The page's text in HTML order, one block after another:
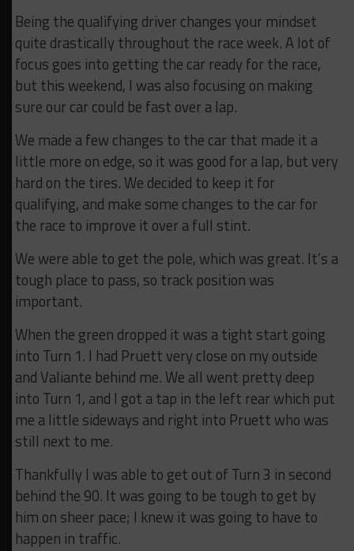
Being the qualifying driver changes your mindset
quite drastically throughout the race week. A lot of
focus goes into getting the car ready for the race,
but this weekend, I was also focusing on making
sure our car could be fast over a lap.
We made a few changes to the car that made it a
little more on edge, so it was good for a lap, but very
hard on the tires. We decided to keep it for
qualifying, and make some changes to the car for
the race to improve it over a full stint.
We were able to get the pole, which was great. It’s a
tough place to pass, so track position was
important.
When the green dropped it was a tight start going
into Turn 1. I had Pruett very close on my outside
and Valiante behind me. We all went pretty deep
into Turn 1, and I got a tap in the left rear which put
me a little sideways and right into Pruett who was
still next to me.
Thankfully I was able to get out of Turn 3 in second
behind the 90. It was going to be tough to get by
him on sheer pace; I knew it was going to have to
happen in traffic.